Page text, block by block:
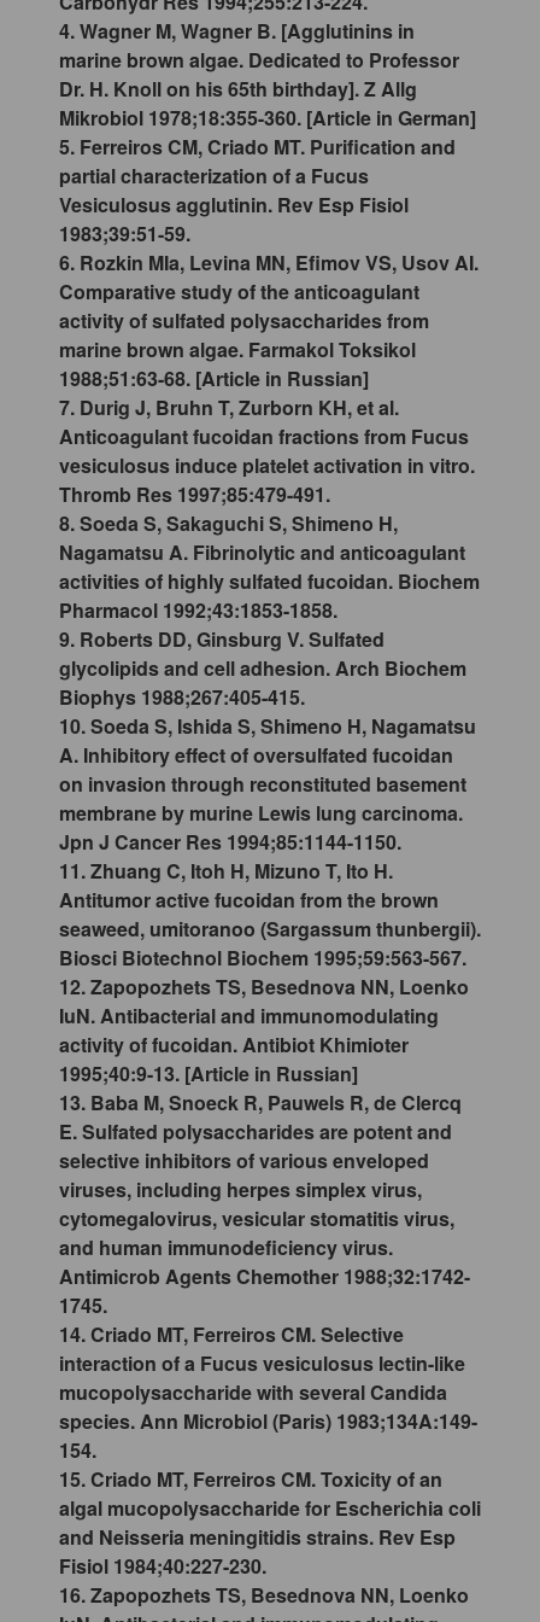
4. Wagner M, Wagner B. [Agglutinins in
marine brown algae. Dedicated to Professor
Dr. H. Knoll on his 65th birthday]. Z Allg
Mikrobiol 1978;18:355-360. [Article in German]
5. Ferreiros CM, Criado MT. Purification and
partial characterization of a Fucus
Vesiculosus agglutinin. Rev Esp Fisiol
1983;39:51-59.
6. Rozkin MIa, Levina MN, Efimov VS, Usov AI.
Comparative study of the anticoagulant
activity of sulfated polysaccharides from
marine brown algae. Farmakol Toksikol
1988;51:63-68. [Article in Russian]
7. Durig J, Bruhn T, Zurborn KH, et al.
Anticoagulant fucoidan fractions from Fucus
vesiculosus induce platelet activation in vitro.
Thromb Res 1997;85:479-491.
8. Soeda S, Sakaguchi S, Shimeno H,
Nagamatsu A. Fibrinolytic and anticoagulant
activities of highly sulfated fucoidan. Biochem
Pharmacol 1992;43:1853-1858.
9. Roberts DD, Ginsburg V. Sulfated
glycolipids and cell adhesion. Arch Biochem
Biophys 1988;267:405-415.
10. Soeda S, Ishida S, Shimeno H, Nagamatsu
A. Inhibitory effect of oversulfated fucoidan
on invasion through reconstituted basement
membrane by murine Lewis lung carcinoma.
Jpn J Cancer Res 1994;85:1144-1150.
11. Zhuang C, Itoh H, Mizuno T, Ito H.
Antitumor active fucoidan from the brown
seaweed, umitoranoo (Sargassum thunbergii).
Biosci Biotechnol Biochem 1995;59:563-567.
12. Zapopozhets TS, Besednova NN, Loenko
IuN. Antibacterial and immunomodulating
activity of fucoidan. Antibiot Khimioter
1995;40:9-13. [Article in Russian]
13. Baba M, Snoeck R, Pauwels R, de Clercq
E. Sulfated polysaccharides are potent and
selective inhibitors of various enveloped
viruses, including herpes simplex virus,
cytomegalovirus, vesicular stomatitis virus,
and human immunodeficiency virus.
Antimicrob Agents Chemother 1988;32:1742-
1745.
14. Criado MT, Ferreiros CM. Selective
interaction of a Fucus vesiculosus lectin-like
mucopolysaccharide with several Candida
species. Ann Microbiol (Paris) 1983;134A:149-
154.
15. Criado MT, Ferreiros CM. Toxicity of an
algal mucopolysaccharide for Escherichia coli
and Neisseria meningitidis strains. Rev Esp
Fisiol 1984;40:227-230.
16. Zapopozhets TS, Besednova NN, Loenko